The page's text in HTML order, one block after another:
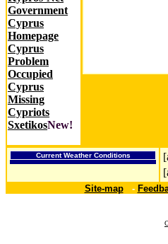
Government
Cyprus
Homepage
Cyprus
Problem
Occupied
Cyprus
Missing
Cypriots
SxetikosNew!
Current Weather Conditions
Site-map-